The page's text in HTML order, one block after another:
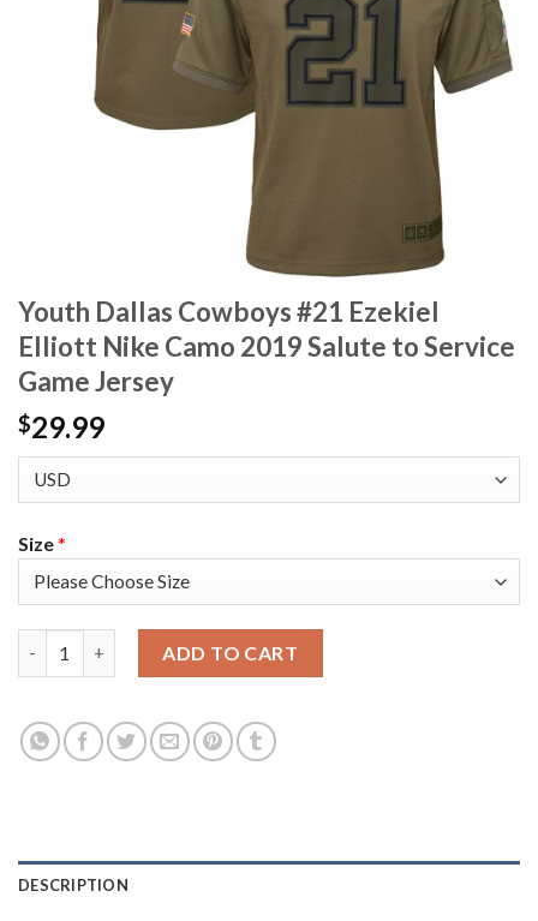
Youth Dallas Cowboys #21 Ezekiel
Elliott Nike Camo 2019 Salute to Service
Game Jersey
$29.99
Size*
ADD TO CART
DESCRIPTION